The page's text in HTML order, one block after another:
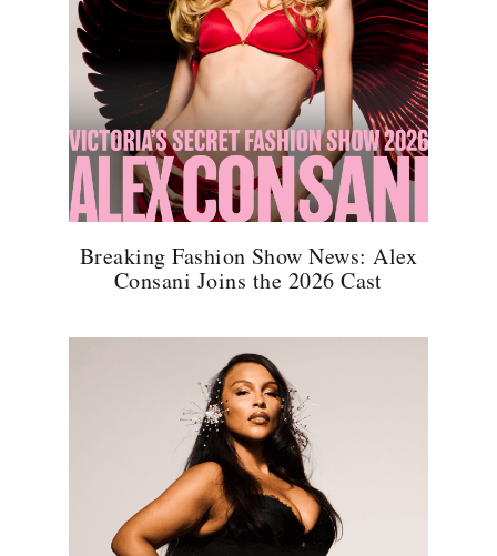
Breaking Fashion Show News: Alex
Consani Joins the 2026 Cast